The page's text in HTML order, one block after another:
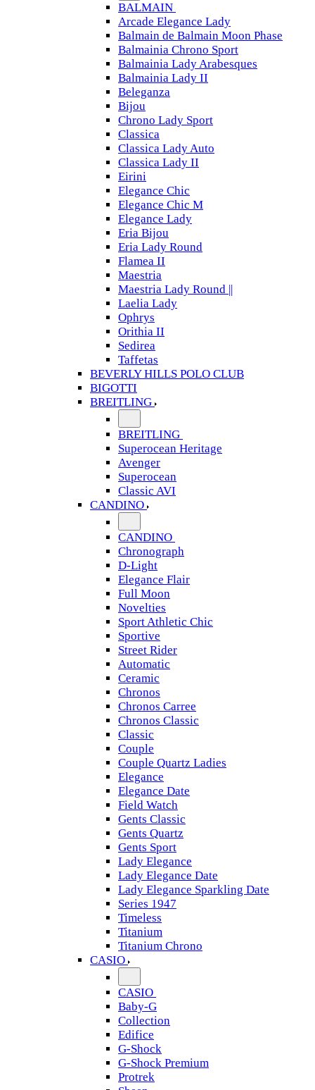
BALMAIN
Arcade Elegance Lady
Balmain de Balmain Moon Phase
Balmainia Chrono Sport
Balmainia Lady Arabesques
Balmainia Lady II
Beleganza
Bijou
Chrono Lady Sport
Classica
Classica Lady Auto
Classica Lady II
Eirini
Elegance Chic
Elegance Chic M
Elegance Lady
Eria Bijou
Eria Lady Round
Flamea II
Maestria
Maestria Lady Round ||
Laelia Lady
Ophrys
Orithia II
Sedirea
Taffetas
BEVERLY HILLS POLO CLUB
BIGOTTI
BREITLING
BREITLING
Superocean Heritage
Avenger
Superocean
Classic AVI
CANDINO
CANDINO
Chronograph
D-Light
Elegance Flair
Full Moon
Novelties
Sport Athletic Chic
Sportive
Street Rider
Automatic
Ceramic
Chronos
Chronos Carree
Chronos Classic
Classic
Couple
Couple Quartz Ladies
Elegance
Elegance Date
Field Watch
Gents Classic
Gents Quartz
Gents Sport
Lady Elegance
Lady Elegance Date
Lady Elegance Sparkling Date
Series 1947
Timeless
Titanium
Titanium Chrono
CASIO
CASIO
Baby-G
Collection
Edifice
G-Shock
G-Shock Premium
Protrek